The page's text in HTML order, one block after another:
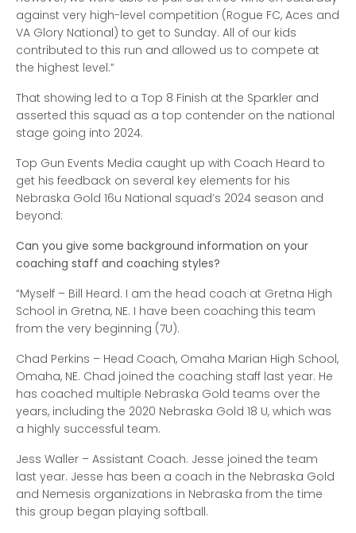
against very high-level competition (Rogue FC, Aces and
VA Glory National) to get to Sunday. All of our kids
contributed to this run and allowed us to compete at
the highest level.”
That showing led to a Top 8 Finish at the Sparkler and
asserted this squad as a top contender on the national
stage going into 2024.
Top Gun Events Media caught up with Coach Heard to
get his feedback on several key elements for his
Nebraska Gold 16u National squad’s 2024 season and
beyond:
Can you give some background information on your
coaching staff and coaching styles?
“Myself – Bill Heard. I am the head coach at Gretna High
School in Gretna, NE. I have been coaching this team
from the very beginning (7U).
Chad Perkins – Head Coach, Omaha Marian High School,
Omaha, NE. Chad joined the coaching staff last year. He
has coached multiple Nebraska Gold teams over the
years, including the 2020 Nebraska Gold 18 U, which was
a highly successful team.
Jess Waller – Assistant Coach. Jesse joined the team
last year. Jesse has been a coach in the Nebraska Gold
and Nemesis organizations in Nebraska from the time
this group began playing softball.